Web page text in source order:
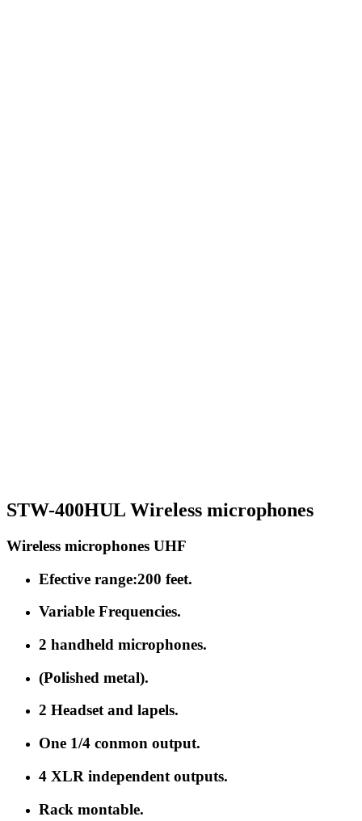
STW-400HUL Wireless microphones
Wireless microphones UHF
Efective range:200 feet.
Variable Frequencies.
2 handheld microphones.
(Polished metal).
2 Headset and lapels.
One 1/4 conmon output.
4 XLR independent outputs.
Rack montable.